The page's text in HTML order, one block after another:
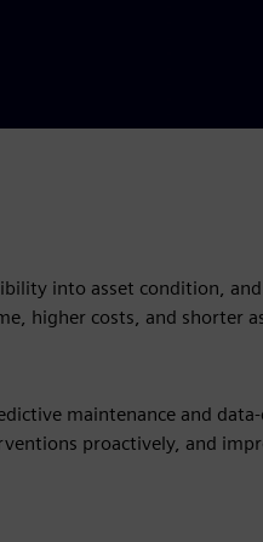
into asset condition,
higher costs, and shorter
maintenance and
proactively, and